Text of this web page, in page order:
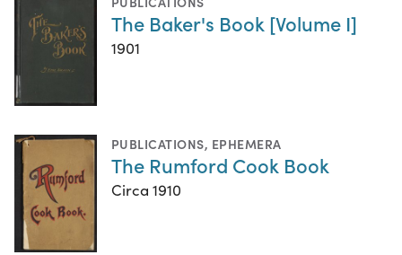
The Baker's Book [Volume I]
1901
PUBLICATIONS, EPHEMERA
The Rumford Cook Book
Circa 1910